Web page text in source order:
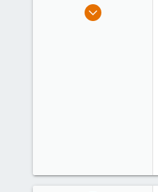
Apr 19, 2017